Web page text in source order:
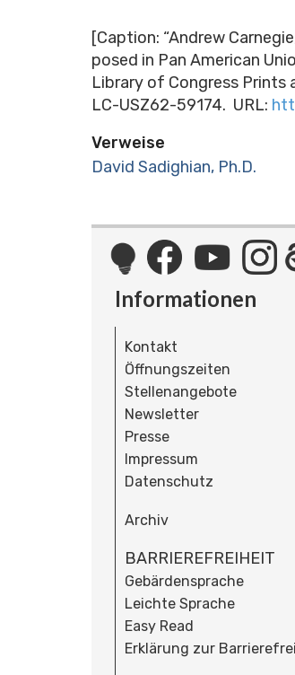
[Caption: “Andrew
posed in Pan American
Library of Congress Prints
LC-USZ62-59174. URL:
Verweise
David Sadighian, Ph.D.
Informationen
Kontakt
Öffnungszeiten
Stellenangebote
Newsletter
Presse
Impressum
Datenschutz
Archiv
BARRIEREFREIHEIT
Gebärdensprache
Leichte Sprache
Easy Read
Erklärung zur